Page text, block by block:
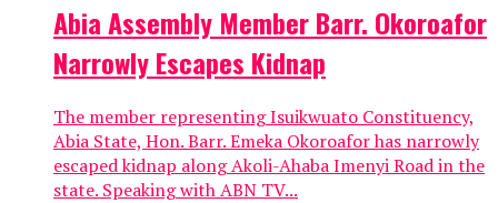
Abia Assembly Member Barr. Okoroafor
Narrowly Escapes Kidnap
The member representing Isuikwuato Constituency,
Abia State, Hon. Barr. Emeka Okoroafor has narrowly
escaped kidnap along Akoli-Ahaba Imenyi Road in the
state. Speaking with ABN TV...